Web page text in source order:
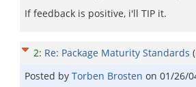
If feedback is positive, i'll TIP it.
2: Re: Package Maturity Standards
Posted by Torben Brosten on 01/26/